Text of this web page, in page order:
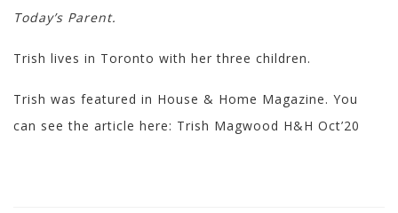
Today’s Parent.
Trish lives in Toronto with her three children.
Trish was featured in House & Home Magazine. You
can see the article here: Trish Magwood H&H Oct’20